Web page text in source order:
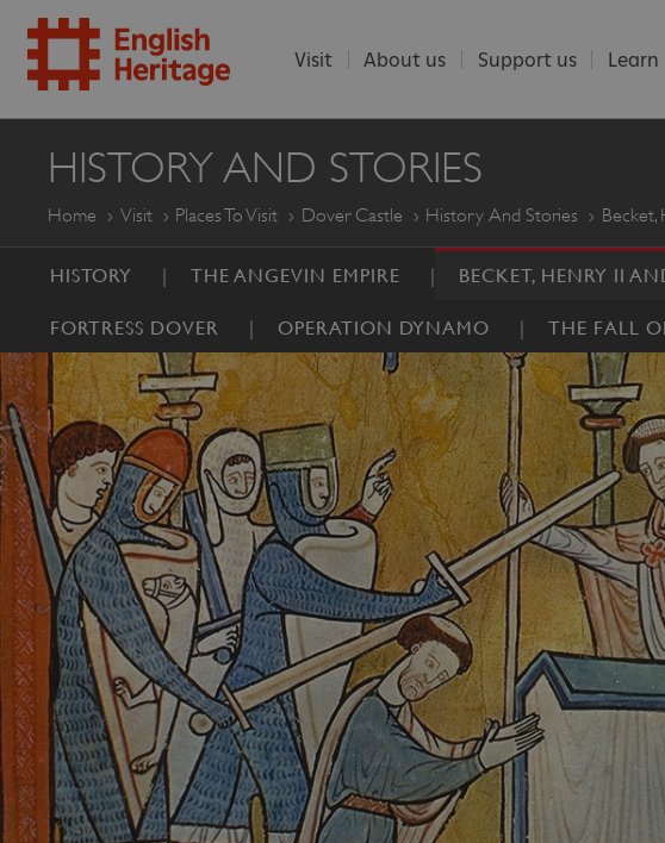
ENGLISH
HERITAGE
Visit About us Support us Learn
HISTORY AND STORIES
Home Visit Places To Visit Dover Castle History And Stories
HISTORY THE ANGEVIN EMPIRE BECKET, HENRY II
FORTRESS DOVER OPERATION DYNAMO THE FALL